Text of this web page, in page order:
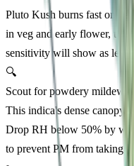
Pluto Kush burns fast on
in veg and early flower,
sensitivity will show as leaf
🔍
Scout for powdery mildew
This indica's dense canopy
Drop RH below 50% by
to prevent PM from taking